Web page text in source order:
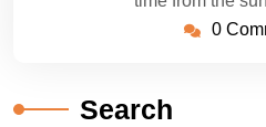
0
Search